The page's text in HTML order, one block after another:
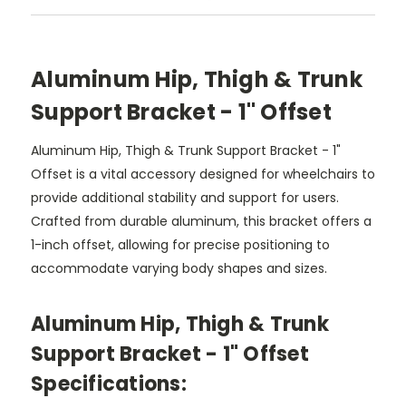
Aluminum Hip, Thigh & Trunk
Support Bracket - 1" Offset
Aluminum Hip, Thigh & Trunk Support Bracket - 1"
Offset is a vital accessory designed for wheelchairs to
provide additional stability and support for users.
Crafted from durable aluminum, this bracket offers a
1-inch offset, allowing for precise positioning to
accommodate varying body shapes and sizes.
Aluminum Hip, Thigh & Trunk
Support Bracket - 1" Offset
Specifications: